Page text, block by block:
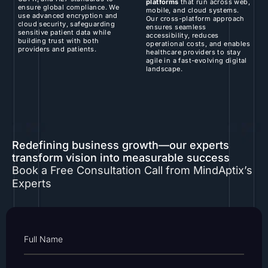
ensure global compliance. We
use advanced encryption and
cloud security, safeguarding
sensitive patient data while
building trust with both
providers and patients.
platforms that run across web,
mobile, and cloud systems.
Our cross-platform approach
ensures seamless
accessibility, reduces
operational costs, and enables
healthcare providers to stay
agile in a fast-evolving digital
landscape.
Redefining business growth—our experts
transform vision into measurable success
Book a Free Consultation Call from MindAptix’s
Experts